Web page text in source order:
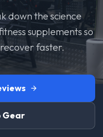
down the science
supplements so
faster.
Gear